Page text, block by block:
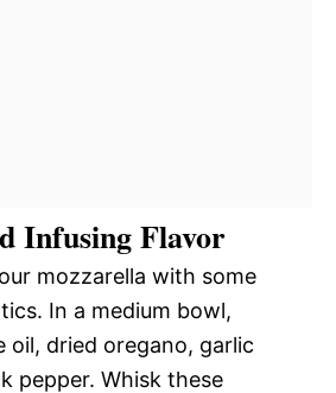
Infusing Flavor
mozzarella with some
In a medium bowl,
oil, dried oregano, garlic
pepper. Whisk these